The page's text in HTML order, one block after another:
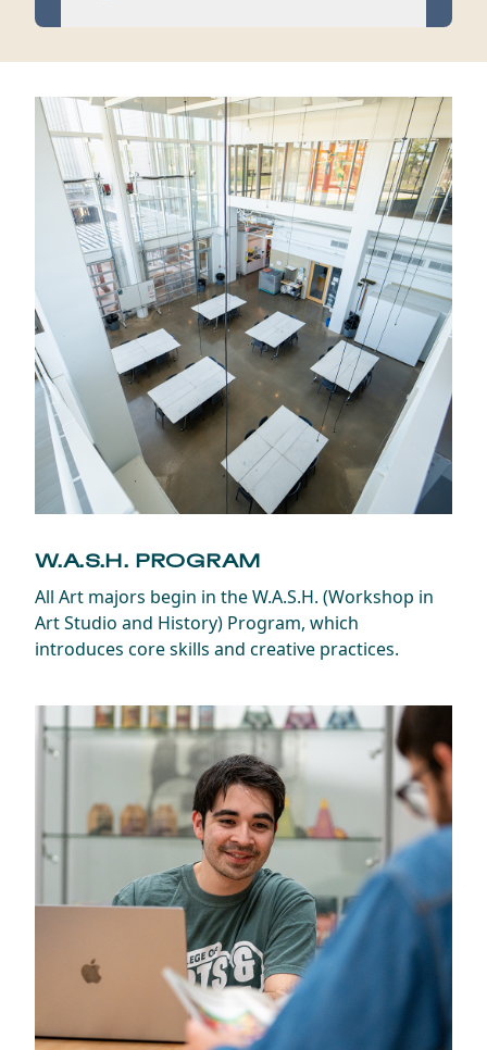
W.A.S.H. PROGRAM
All Art majors begin in the W.A.S.H. (Workshop in
Art Studio and History) Program, which
introduces core skills and creative practices.